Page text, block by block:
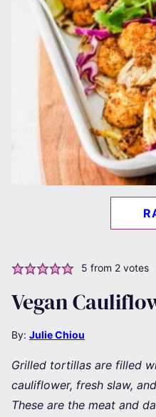
5 from 2votes
Vegan
By: Julie Chiou
Grilled tortillas are filled
cauliflower, fresh slaw,
These are the meat and